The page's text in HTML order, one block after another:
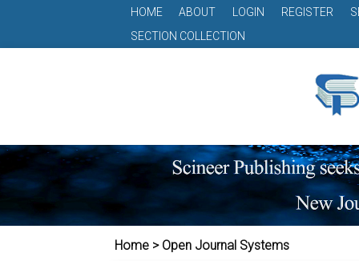
HOME ABOUT LOGIN REGISTER
SECTION COLLECTION
Home > Open Journal Systems